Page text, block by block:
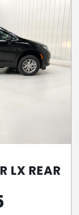
LX REAR